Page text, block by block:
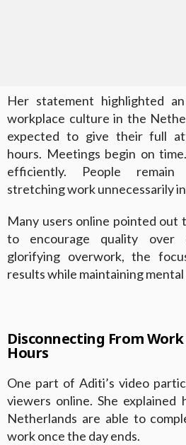
Her statement highlighted
workplace culture in the
expected to give their full
hours. Meetings begin on
efficiently. People remain
stretching work unnecessarily
Many users online pointed out
to encourage quality over
glorifying overwork, the
results while maintaining mental
Disconnecting From
Hours
One part of Aditi’s video
viewers online. She explained
Netherlands are able to
work once the day ends.